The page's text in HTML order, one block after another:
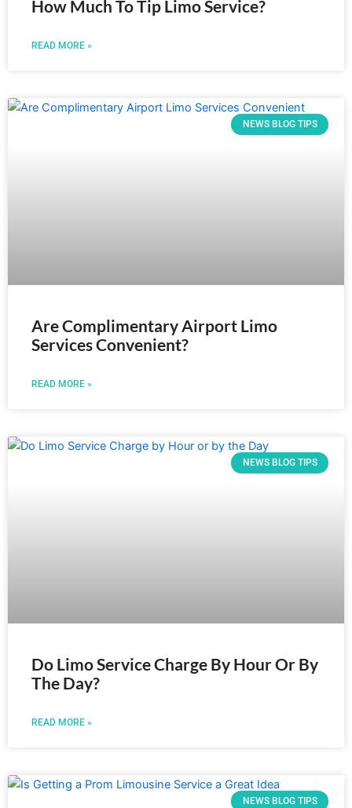
How Much To Tip Limo Service?
READ MORE »
NEWS BLOG TIPS
Are Complimentary Airport Limo
Services Convenient?
READ MORE »
NEWS BLOG TIPS
Do Limo Service Charge By Hour Or By
The Day?
READ MORE »
NEWS BLOG TIPS